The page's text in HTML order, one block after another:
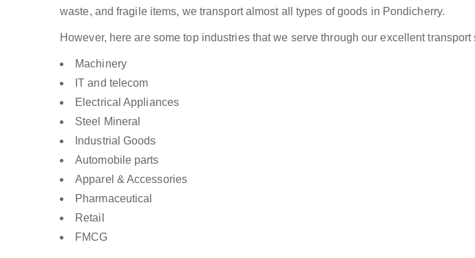
waste, and fragile items, we transport almost all types of goods in Pondicherry.
However, here are some top industries that we serve through our excellent
Machinery
IT and telecom
Electrical Appliances
Steel Mineral
Industrial Goods
Automobile parts
Apparel & Accessories
Pharmaceutical
Retail
FMCG